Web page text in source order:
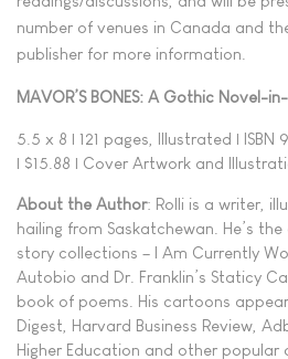
number of venues in Canada and
publisher for more information.
MAVOR’S BONES: A Gothic Novel-
5.5 x 8 | 121 pages, Illustrated |
| $15.88 | Cover Artwork and
About the Author: Rolli is a writer,
hailing from Saskatchewan. He’s
story collections – I Am Currently
Autobio and Dr. Franklin’s Staticy
book of poems. His cartoons appear
Digest, Harvard Business Review,
Higher Education and other popular